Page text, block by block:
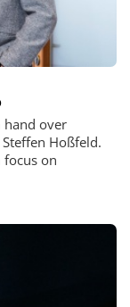
hand over
Hoßfeld.
focus on